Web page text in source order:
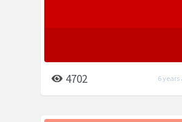
4702 6 years